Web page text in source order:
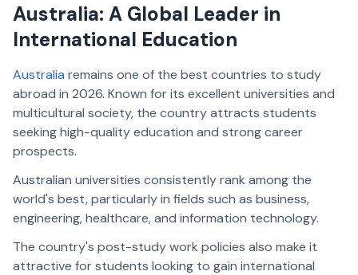
Australia: A Global Leader in
International Education
Australia remains one of the best countries to study
abroad in 2026. Known for its excellent universities and
multicultural society, the country attracts students
seeking high-quality education and strong career
prospects.
Australian universities consistently rank among the
world's best, particularly in fields such as business,
engineering, healthcare, and information technology.
The country's post-study work policies also make it
attractive for students looking to gain international